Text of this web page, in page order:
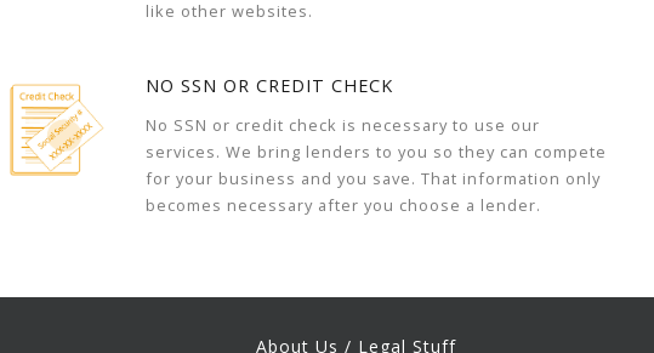
like other websites.
NO SSN OR CREDIT CHECK
No SSN or credit check is necessary to use our
services. We bring lenders to you so they can compete
for your business and you save. That information only
becomes necessary after you choose a lender.
About Us / Legal Stuff